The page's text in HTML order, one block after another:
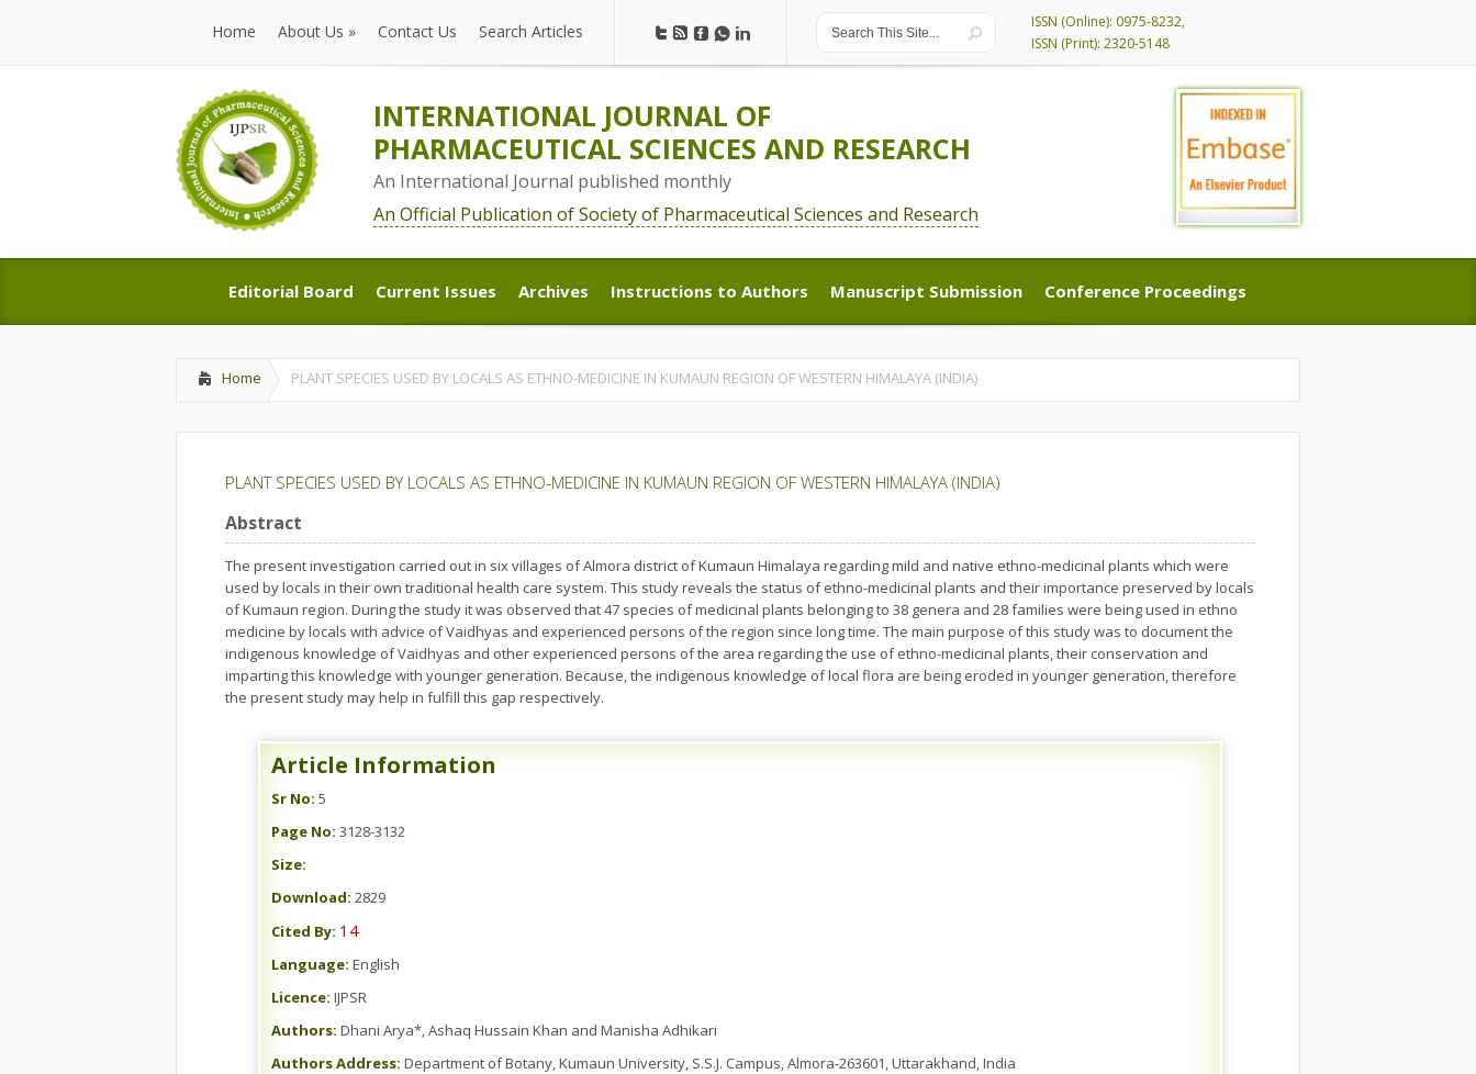
Home
Home
About Us »
About Us
Contact Us Search Articles
ISSN (Online): 0975-8232,
ISSN (Print): 2320-5148
INTERNATIONAL JOURNAL OF
PHARMACEUTICAL SCIENCES AND RESEARCH
An International Journal published monthly
An Official Publication of Society of Pharmaceutical Sciences and Research
Editorial Board
Editorial Board
Current Issues
Current Issues
Archives
Archives
Instructions to Authors
Instructions to Authors
Manuscript Submission
Manuscript Submission
Conference Proceedings
Conference Proceedings
Home PLANT SPECIES USED BY LOCALS AS ETHNO-MEDICINE IN KUMAUN REGION OF WESTERN HIMALAYA (INDIA)
PLANT SPECIES USED BY LOCALS AS ETHNO-MEDICINE IN KUMAUN REGION OF WESTERN HIMALAYA (INDIA)
Abstract
The present investigation carried out in six villages of Almora district of Kumaun Himalaya regarding mild and native ethno-medicinal plants which were
used by locals in their own traditional health care system. This study reveals the status of ethno-medicinal plants and their importance preserved by locals
of Kumaun region. During the study it was observed that 47 species of medicinal plants belonging to 38 genera and 28 families were being used in ethno
medicine by locals with advice of Vaidhyas and experienced persons of the region since long time. The main purpose of this study was to document the
indigenous knowledge of Vaidhyas and other experienced persons of the area regarding the use of ethno-medicinal plants, their conservation and
imparting this knowledge with younger generation. Because, the indigenous knowledge of local flora are being eroded in younger generation, therefore
the present study may help in fulfill this gap respectively.
Article Information
Sr No: 5
Page No: 3128-3132
Size:
Download: 2829
Cited By: 14
Language: English
Licence: IJPSR
Authors: Dhani Arya*, Ashaq Hussain Khan and Manisha Adhikari
Authors Address: Department of Botany, Kumaun University, S.S.J. Campus, Almora-263601, Uttarakhand, India